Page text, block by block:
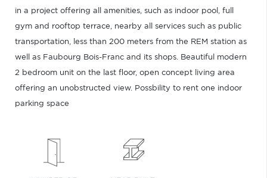
in a project offering all amenities, such as indoor pool, full
gym and rooftop terrace, nearby all services such as public
transportation, less than 200 meters from the REM station as
well as Faubourg Bois-Franc and its shops. Beautiful modern
2 bedroom unit on the last floor, open concept living area
offering an unobstructed view. Possbility to rent one indoor
parking space